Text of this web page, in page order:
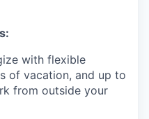
with flexible
of vacation, and up to
from outside your